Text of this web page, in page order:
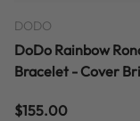
DODO
DoDo Rainbow
Bracelet - Cover
Regular price
$155.00